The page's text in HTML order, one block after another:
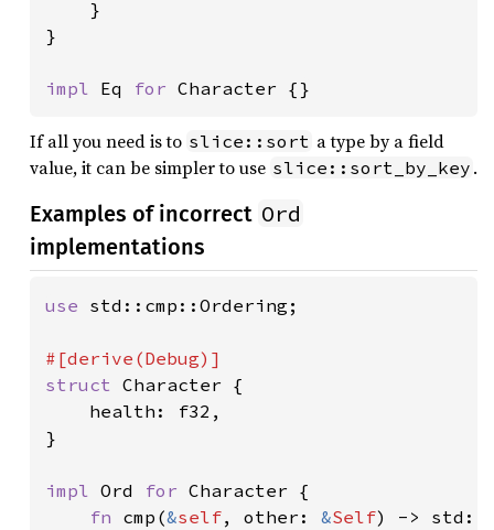
    }
}
impl Eq for Character {}
If all you need is to slice::sort a type by a field
value, it can be simpler to use slice::sort_by_key .
Examples of incorrect Ord
implementations
use std::cmp::Ordering;
struct Character {
    health: f32,
}
impl Ord for Character {
fn cmp(&self, other: &Self) ->